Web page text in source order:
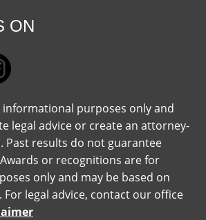
ON
informational purposes only and
legal advice or create an attorney-
Past results do not guarantee
or recognitions are for
only and may be based on
legal advice, contact our office